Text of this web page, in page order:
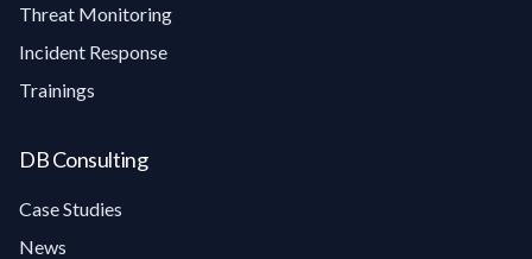
Threat Monitoring
Incident Response
Trainings
DB Consulting
Case Studies
News